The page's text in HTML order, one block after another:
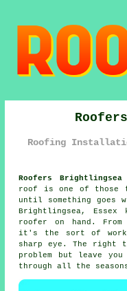
Roofing
Roofers Brightlingsea
roof is one of those
until something goes
Brightlingsea, Essex
roofer on hand.
it's the sort of work
sharp eye. The right
problem but leave
through all the